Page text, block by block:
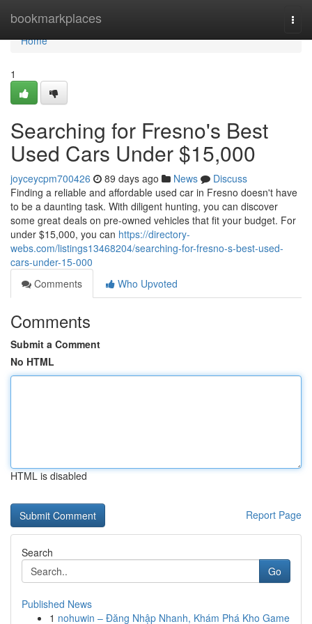
bookmarkplaces
Home
Home
1
Searching for Fresno's Best
Used Cars Under $15,000
joyceycpm700426 89 days ago News
Discuss
Finding a reliable and affordable used car in Fresno doesn't have
to be a daunting task. With diligent hunting, you can discover
some great deals on pre-owned vehicles that fit your budget. For
under $15,000, you can https://directory-
webs.com/listings13468204/searching-for-fresno-s-best-used-
cars-under-15-000
Comments
Who Upvoted
Comments
Submit a Comment
No HTML
HTML is disabled
Report Page
Search
Go
Published News
1 nohuwin – Đăng Nhập Nhanh, Khám Phá Kho Game